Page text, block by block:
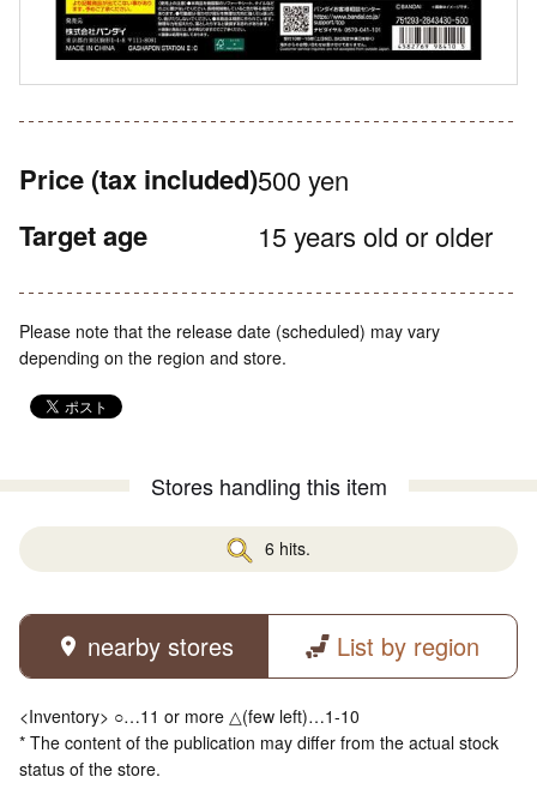
Price (tax included)500 yen
Target age 15 years old or older
Please note that the release date (scheduled) may vary
depending on the region and store.
Stores handling this item
6 hits.
nearby stores List by region
<Inventory> ○…11 or more △(few left)…1-10
* The content of the publication may differ from the actual stock
status of the store.